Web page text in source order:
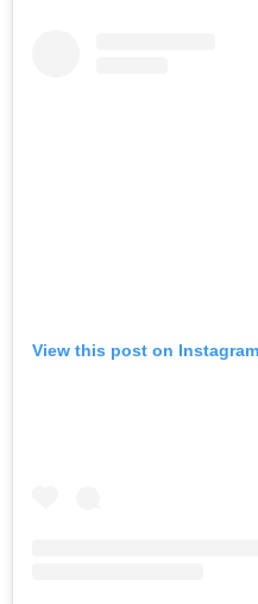
View this post on Instagram